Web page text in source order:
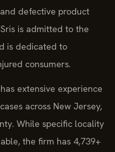
defective product
is admitted to the
is dedicated to
consumers.
extensive experience
across New Jersey,
While specific locality
the firm has 4,739+